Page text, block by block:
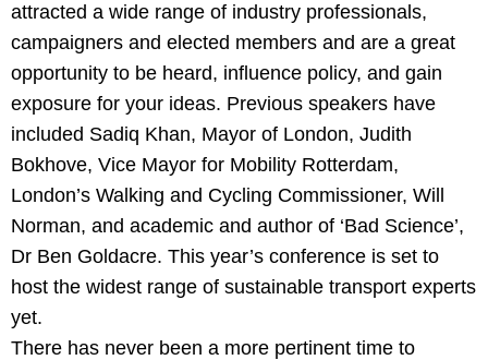
attracted a wide range of industry professionals,
campaigners and elected members and are a great
opportunity to be heard, influence policy, and gain
exposure for your ideas. Previous speakers have
included Sadiq Khan, Mayor of London, Judith
Bokhove, Vice Mayor for Mobility Rotterdam,
London’s Walking and Cycling Commissioner, Will
Norman, and academic and author of ‘Bad Science’,
Dr Ben Goldacre. This year’s conference is set to
host the widest range of sustainable transport experts
yet.
There has never been a more pertinent time to